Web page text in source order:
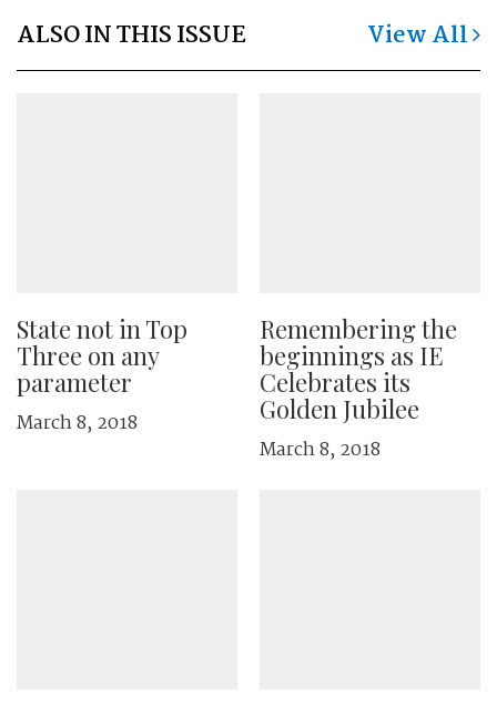
ALSO IN THIS ISSUE View All
State not in Top
Three on any
parameter
March 8, 2018
Remembering the
beginnings as IE
Celebrates its
Golden Jubilee
March 8, 2018